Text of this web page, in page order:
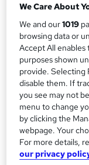
S
u
m
m
a
r
y
Price
£15inc VAT
Study method
Online, On
Course format
5 PDFs and 1 Quiz
Duration
1.2 hours·Self-
Qualification
No formal
We Care About
We and our1019
browsing data or
Accept All
purposes shown
provide. Selecting
disable them. If
you see may not
menu to change
by clicking the
webpage. Your
For more details,
our privacy